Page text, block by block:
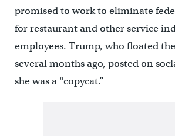
promised to work to eliminate
for restaurant and other service
employees. Trump, who floated
several months ago, posted on
she was a “copycat.”